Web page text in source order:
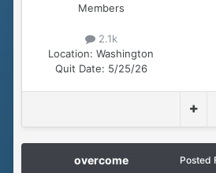
Members
2.1k
Location: Washington
Quit Date: 5/25/26
overcome Posted